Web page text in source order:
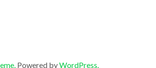
Powered byWordPress.